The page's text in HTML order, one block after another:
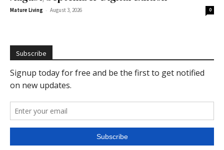
Mature Living - August 3, 2026 0
Subscribe